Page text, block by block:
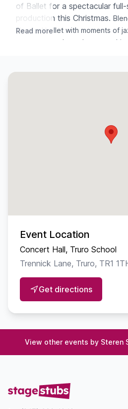
of Ballet for a spectacular
production this Christmas.
classical ballet with moments of
throughout selected scenes, this
Miss Jessica Lily Chance
PRINCIPAL ARTISTS
Clara · Lexi Pascoe
Nutcracker Prince · James
Sugar Plum Fairy · Isabella
Featuring the iconic score by
Pyotr Ilyich Tchaikovsky
Read more
Event Location
Concert Hall, Truro School
Trennick Lane, Truro, TR1
Get directions
View other events by Steren